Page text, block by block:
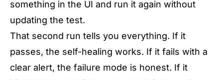
something in the UI and run it again without
updating the test.
That second run tells you everything. If it
passes, the self-healing works. If it fails with a
clear alert, the failure mode is honest. If it